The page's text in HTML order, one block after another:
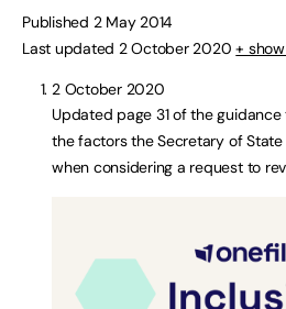
Published 2 May 2014
Last updated 2 October 2020+
2 October 2020
Updated page 31 of the
the factors the Secretary of
when considering a request to